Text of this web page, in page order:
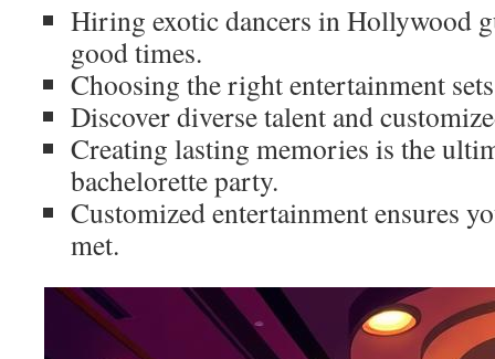
Hiring exotic dancers in Hollywood
good times.
Choosing the right entertainment
Discover diverse talent and
Creating lasting memories is the
bachelorette party.
Customized entertainment ensures
met.